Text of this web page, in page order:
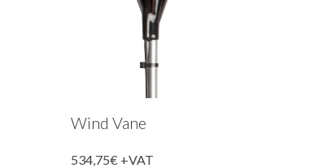
Wind Vane
534,75€ +VAT